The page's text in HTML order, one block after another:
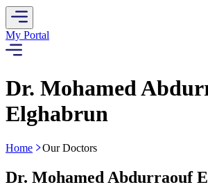
My Portal
Dr. Mohamed
Elghabrun
Home Our Doctors
Dr. Mohamed Abdurraouf